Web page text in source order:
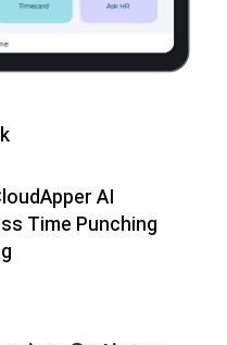
AI
Time Punching